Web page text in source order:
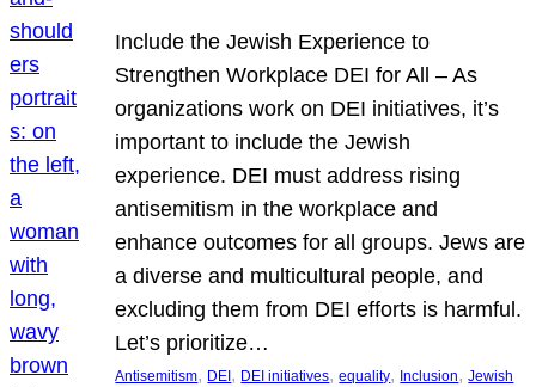
Include the Jewish Experience to
Strengthen Workplace DEI for All – As
organizations work on DEI initiatives, it’s
important to include the Jewish
experience. DEI must address rising
antisemitism in the workplace and
enhance outcomes for all groups. Jews are
a diverse and multicultural people, and
excluding them from DEI efforts is harmful.
Let’s prioritize…
Antisemitism, DEI , DEI initiatives, equality, Inclusion, Jewish